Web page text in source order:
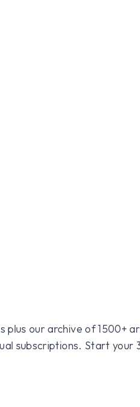
our archive of 1500+
subscriptions. Start